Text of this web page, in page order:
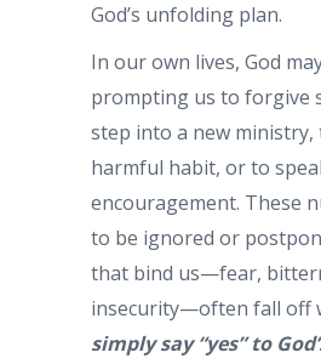
God’s unfolding plan.
In our own lives, God
prompting us to forgive
step into a new ministry,
harmful habit, or to
encouragement. These
to be ignored or
that bind us—fear,
insecurity—often fall off
simply say “yes” to